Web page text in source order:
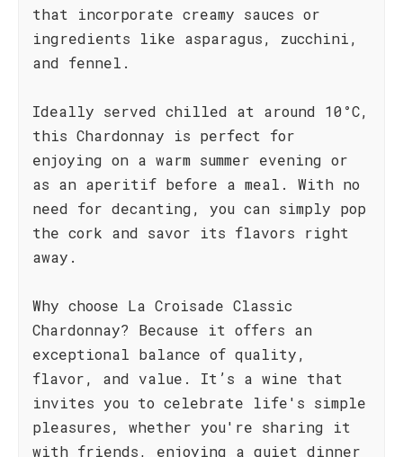
that incorporate creamy sauces or
ingredients like asparagus, zucchini,
and fennel.
Ideally served chilled at around 10°C,
this Chardonnay is perfect for
enjoying on a warm summer evening or
as an aperitif before a meal. With no
need for decanting, you can simply pop
the cork and savor its flavors right
away.
Why choose La Croisade Classic
Chardonnay? Because it offers an
exceptional balance of quality,
flavor, and value. It’s a wine that
invites you to celebrate life's simple
pleasures, whether you're sharing it
with friends, enjoying a quiet dinner